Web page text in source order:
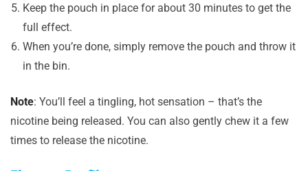
Keep the pouch in place for about 30 minutes to get the
full effect.
When you’re done, simply remove the pouch and throw it
in the bin.
Note: You’ll feel a tingling, hot sensation – that’s the
nicotine being released. You can also gently chew it a few
times to release the nicotine.